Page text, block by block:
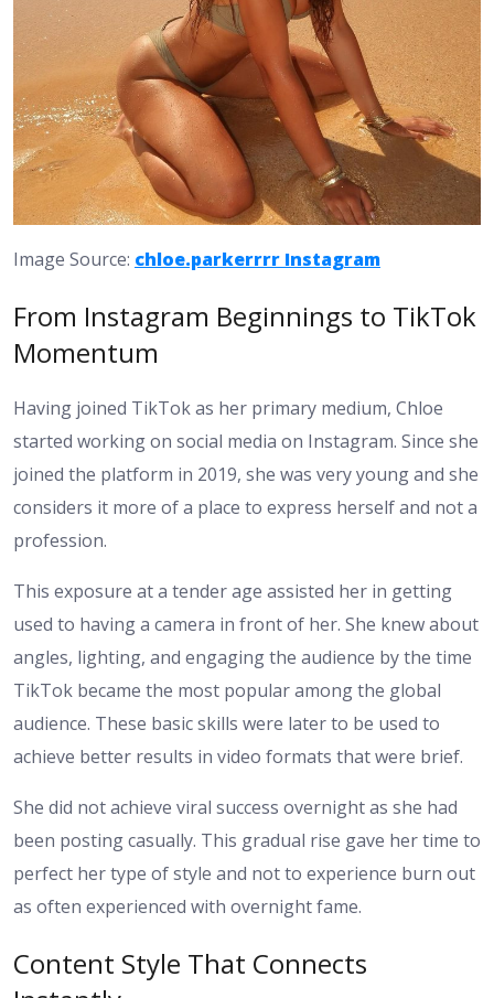
Image Source: chloe.parkerrrr Instagram
From Instagram Beginnings to TikTok
Momentum
Having joined TikTok as her primary medium, Chloe
started working on social media on Instagram. Since she
joined the platform in 2019, she was very young and she
considers it more of a place to express herself and not a
profession.
This exposure at a tender age assisted her in getting
used to having a camera in front of her. She knew about
angles, lighting, and engaging the audience by the time
TikTok became the most popular among the global
audience. These basic skills were later to be used to
achieve better results in video formats that were brief.
She did not achieve viral success overnight as she had
been posting casually. This gradual rise gave her time to
perfect her type of style and not to experience burn out
as often experienced with overnight fame.
Content Style That Connects